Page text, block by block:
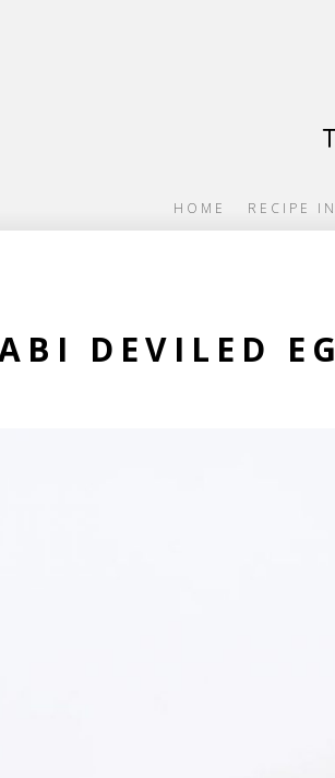
HOME RECIPE
DEVILED